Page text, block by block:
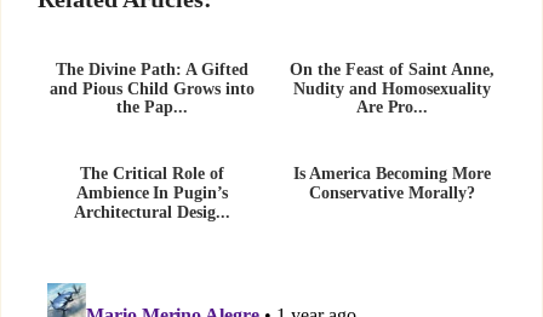
The Divine Path: A Gifted
and Pious Child Grows into
the Pap...
On the Feast of Saint Anne,
Nudity and Homosexuality
Are Pro...
The Critical Role of
Ambience In Pugin’s
Architectural Desig...
Is America Becoming More
Conservative Morally?